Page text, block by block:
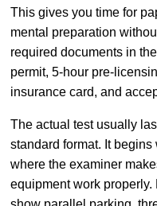
This gives you time for
mental preparation
required documents in
permit, 5-hour pre-
insurance card, and
The actual test usually
standard format. It
where the examiner
equipment work